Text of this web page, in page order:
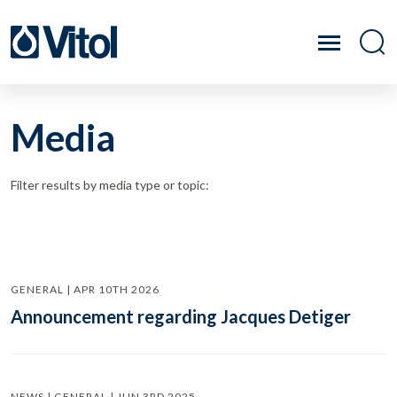
Media
Filter results by media type or topic:
GENERAL | APR 10TH 2026
Announcement regarding Jacques Detiger